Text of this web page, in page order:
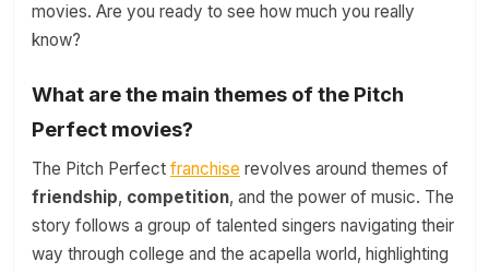
movies. Are you ready to see how much you really
know?
What are the main themes of the Pitch
Perfect movies?
The Pitch Perfect franchise revolves around themes of
friendship, competition, and the power of music. The
story follows a group of talented singers navigating their
way through college and the acapella world, highlighting